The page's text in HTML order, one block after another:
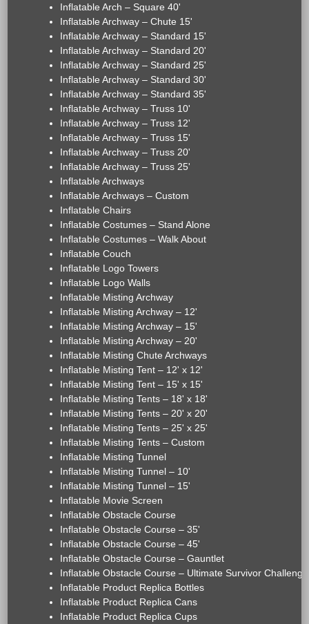
Inflatable Arch – Square 40'
Inflatable Archway – Chute 15'
Inflatable Archway – Standard 15'
Inflatable Archway – Standard 20'
Inflatable Archway – Standard 25'
Inflatable Archway – Standard 30'
Inflatable Archway – Standard 35'
Inflatable Archway – Truss 10'
Inflatable Archway – Truss 12'
Inflatable Archway – Truss 15'
Inflatable Archway – Truss 20'
Inflatable Archway – Truss 25'
Inflatable Archways
Inflatable Archways – Custom
Inflatable Chairs
Inflatable Costumes – Stand Alone
Inflatable Costumes – Walk About
Inflatable Couch
Inflatable Logo Towers
Inflatable Logo Walls
Inflatable Misting Archway
Inflatable Misting Archway – 12'
Inflatable Misting Archway – 15'
Inflatable Misting Archway – 20'
Inflatable Misting Chute Archways
Inflatable Misting Tent – 12' x 12'
Inflatable Misting Tent – 15' x 15'
Inflatable Misting Tents – 18' x 18'
Inflatable Misting Tents – 20' x 20'
Inflatable Misting Tents – 25' x 25'
Inflatable Misting Tents – Custom
Inflatable Misting Tunnel
Inflatable Misting Tunnel – 10'
Inflatable Misting Tunnel – 15'
Inflatable Movie Screen
Inflatable Obstacle Course
Inflatable Obstacle Course – 35'
Inflatable Obstacle Course – 45'
Inflatable Obstacle Course – Gauntlet
Inflatable Obstacle Course – Ultimate Survivor Challenge
Inflatable Product Replica Bottles
Inflatable Product Replica Cans
Inflatable Product Replica Cups